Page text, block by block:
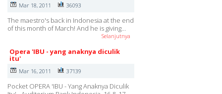
Mar 18, 2011 36093
The maestro's back in Indonesia at the end
of this month of March! And he is giving…
Selanjutnya
Opera 'IBU - yang anaknya diculik
itu'
Mar 16, 2011 37139
Pocket OPERA 'IBU - Yang Anaknya Diculik